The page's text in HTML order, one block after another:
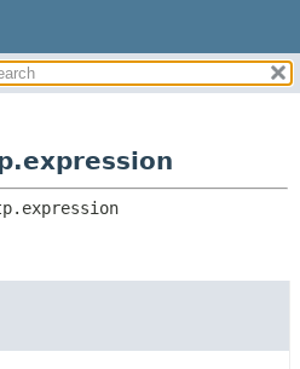
CLASSES AND INTERFACES